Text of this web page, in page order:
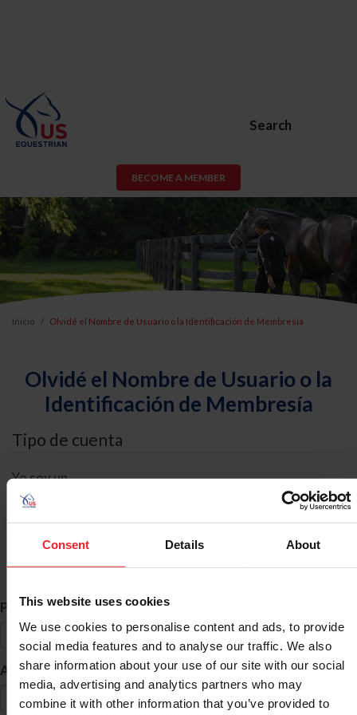
Consent Details About
This website uses cookies
We use cookies to personalise content and ads, to provide
social media features and to analyse our traffic. We also
share information about your use of our site with our social
media, advertising and analytics partners who may
combine it with other information that you’ve provided to
Search
BECOME A MEMBER
Inicio Olvidé el Nombre de Usuario o la Identificación de Membresía
Olvidé el Nombre de Usuario o la
Identificación de Membresía
Tipo de cuenta
Yo soy un
Búsqueda de ID
Primer Nombre *
Apellido *